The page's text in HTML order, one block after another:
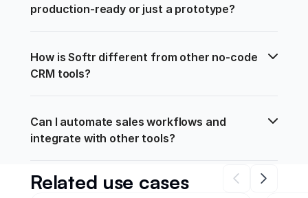
production-ready or just a prototype?
How is Softr different from other no-code
CRM tools?
Can I automate sales workflows and
integrate with other tools?
Related use cases